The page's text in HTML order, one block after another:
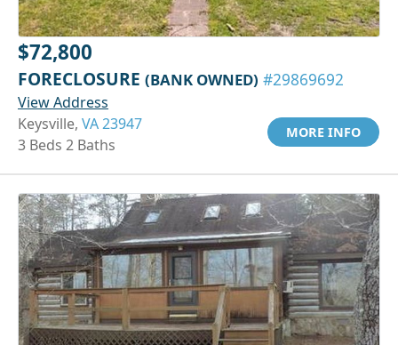
$72,800
FORECLOSURE (BANK OWNED) #29869692
View Address
Keysville, VA 23947
3 Beds 2 Baths
MORE INFO